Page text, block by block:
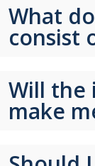
What
consist
Will the
make